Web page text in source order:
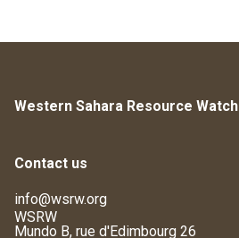
Western Sahara Resource Watch
Contact us
info@wsrw.org
WSRW
Mundo B, rue d'Edimbourg 26